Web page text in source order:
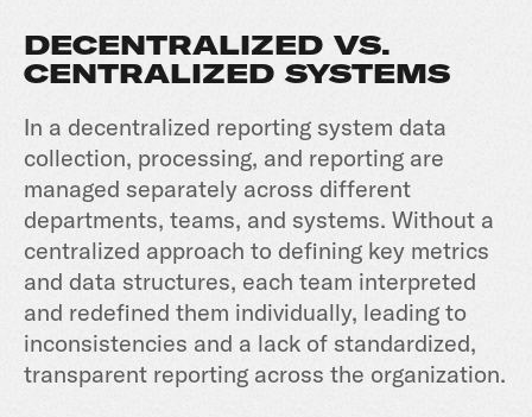
DECENTRALIZED VS.
CENTRALIZED SYSTEMS
In a decentralized reporting system data
collection, processing, and reporting are
managed separately across different
departments, teams, and systems. Without a
centralized approach to defining key metrics
and data structures, each team interpreted
and redefined them individually, leading to
inconsistencies and a lack of standardized,
transparent reporting across the organization.